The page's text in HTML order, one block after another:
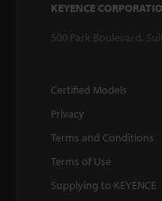
KEYENCE
500 Park Boulevard,
Certified Models
Privacy
Terms and Conditions
Terms of Use
Supplying to KEYENCE